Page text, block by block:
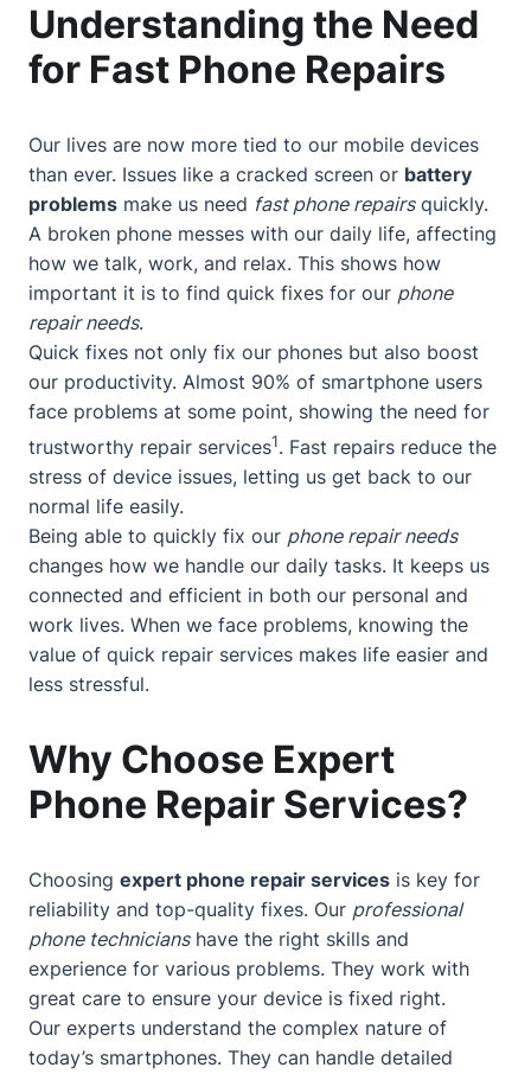
Understanding the Need
for Fast Phone Repairs
Our lives are now more tied to our mobile devices
than ever. Issues like a cracked screen or battery
problems make us need fast phone repairsquickly.
A broken phone messes with our daily life, affecting
how we talk, work, and relax. This shows how
important it is to find quick fixes for our phone
repair needs.
Quick fixes not only fix our phones but also boost
our productivity. Almost 90% of smartphone users
face problems at some point, showing the need for
trustworthy repair services1. Fast repairs reduce the
stress of device issues, letting us get back to our
normal life easily.
Being able to quickly fix our phone repair needs
changes how we handle our daily tasks. It keeps us
connected and efficient in both our personal and
work lives. When we face problems, knowing the
value of quick repair services makes life easier and
less stressful.
Why Choose Expert
Phone Repair Services?
Choosing expert phone repair services is key for
reliability and top-quality fixes. Our professional
phone technicianshave the right skills and
experience for various problems. They work with
great care to ensure your device is fixed right.
Our experts understand the complex nature of
today’s smartphones. They can handle detailed